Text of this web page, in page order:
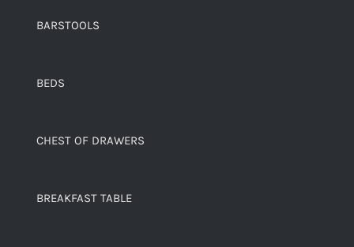
BARSTOOLS
BEDS
CHEST OF DRAWERS
BREAKFAST TABLE